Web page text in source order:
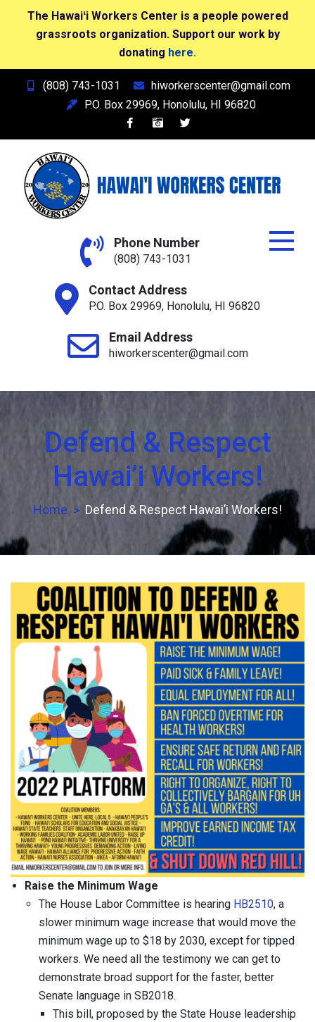
The Hawaiʻi Workers Center is a people powered
grassroots organization. Support our work by
donating here.
(808) 743-1031
hiworkerscenter@gmail.com
P.O. Box 29969, Honolulu, HI 96820
Hawai'i Workers Center
Phone Number
(808) 743-1031
Contact Address
P.O. Box 29969, Honolulu, HI 96820
Email Address
hiworkerscenter@gmail.com
Defend & Respect
Hawai’i Workers!
Home Defend & Respect Hawai’i Workers!
Raise the Minimum Wage
The House Labor Committee is hearing HB2510, a
slower minimum wage increase that would move the
minimum wage up to $18 by 2030, except for tipped
workers. We need all the testimony we can get to
demonstrate broad support for the faster, better
Senate language in SB2018.
This bill, proposed by the State House leadership